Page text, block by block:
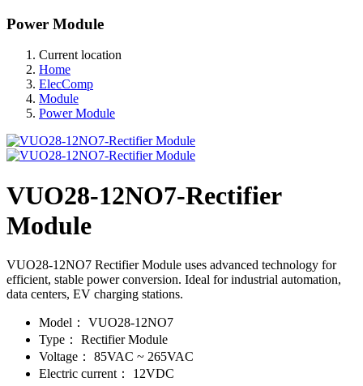
Power Module
Current location
Home
ElecComp
Module
Power Module
VUO28-12NO7-Rectifier
Module
VUO28-12NO7 Rectifier Module uses advanced technology for
efficient, stable power conversion. Ideal for industrial automation,
data centers, EV charging stations.
Model：
VUO28-12NO7
Type：
Rectifier Module
Voltage：
85VAC ~ 265VAC
Electric current：
12VDC